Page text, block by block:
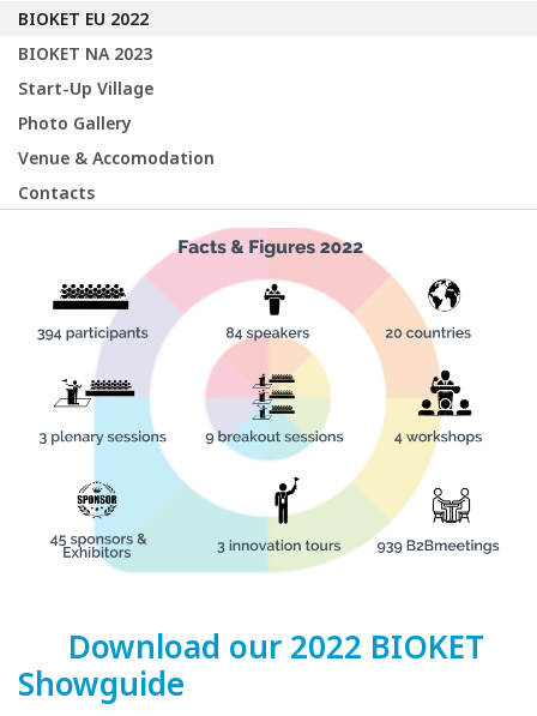
BIOKET EU 2022
BIOKET NA 2023
Start-Up Village
Photo Gallery
Venue & Accomodation
Contacts
Download our 2022 BIOKET
Showguide